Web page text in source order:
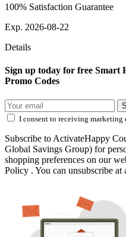
100% Satisfaction Guarantee
Exp. 2026-08-22
Details
Sign up today for free Smart
Promo Codes
I consent to receiving marketing
Subscribe to ActivateHappy
Global Savings Group) for
shopping preferences on our
Policy . You can unsubscribe at